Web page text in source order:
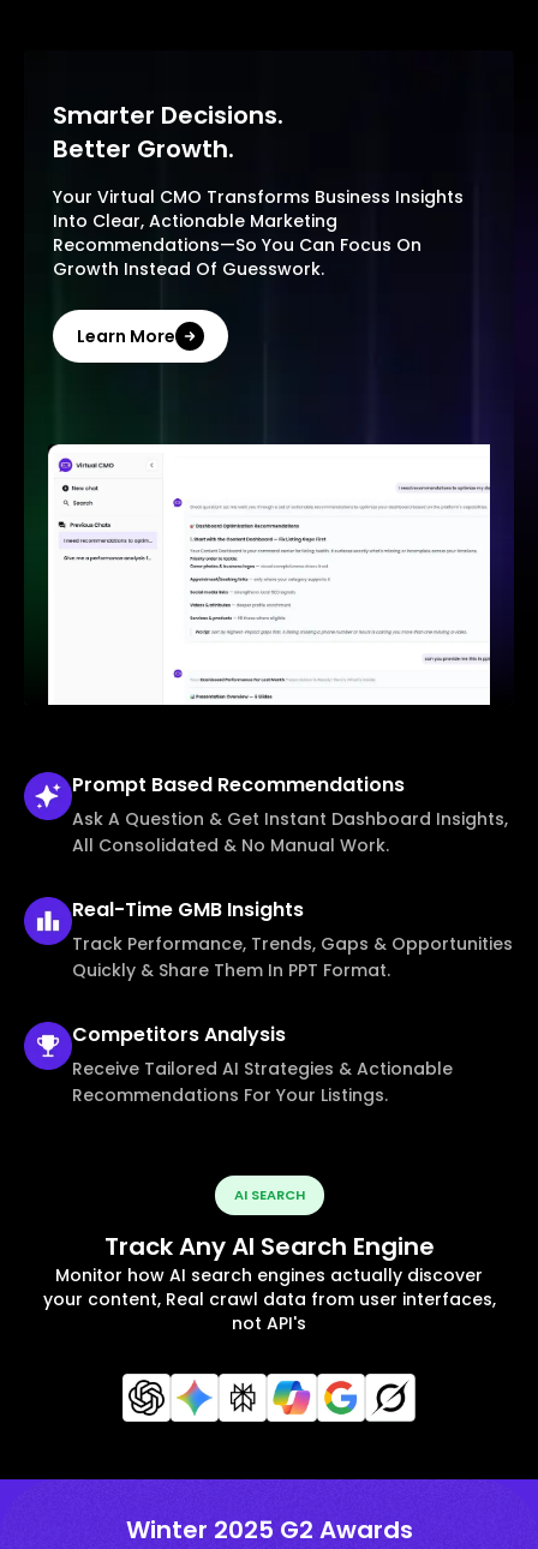
Smarter Decisions.
Better Growth.
Your Virtual CMO Transforms Business Insights
Into Clear, Actionable Marketing
Recommendations—So You Can Focus On
Growth Instead Of Guesswork.
Learn More
Prompt Based Recommendations
Ask A Question & Get Instant Dashboard Insights,
All Consolidated & No Manual Work.
Real-Time GMB Insights
Track Performance, Trends, Gaps & Opportunities
Quickly & Share Them In PPT Format.
CompetitorsAnalysis
Receive Tailored AI Strategies & Actionable
Recommendations For Your Listings.
AI SEARCH
Track Any AI Search Engine
Monitor how AI search engines actually discover
your content, Real crawl data from user interfaces,
not API's
Winter 2025 G2 Awards